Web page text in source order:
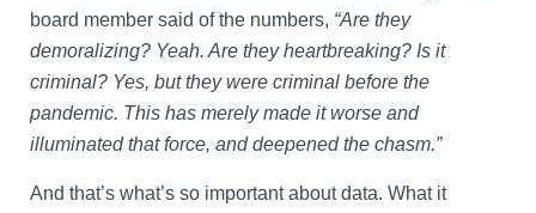
board member said of the numbers, “Are they
demoralizing? Yeah. Are they heartbreaking? Is it
criminal? Yes, but they were criminal before the
pandemic. This has merely made it worse and
illuminated that force, and deepened the chasm.”
And that’s what’s so important about data. What it